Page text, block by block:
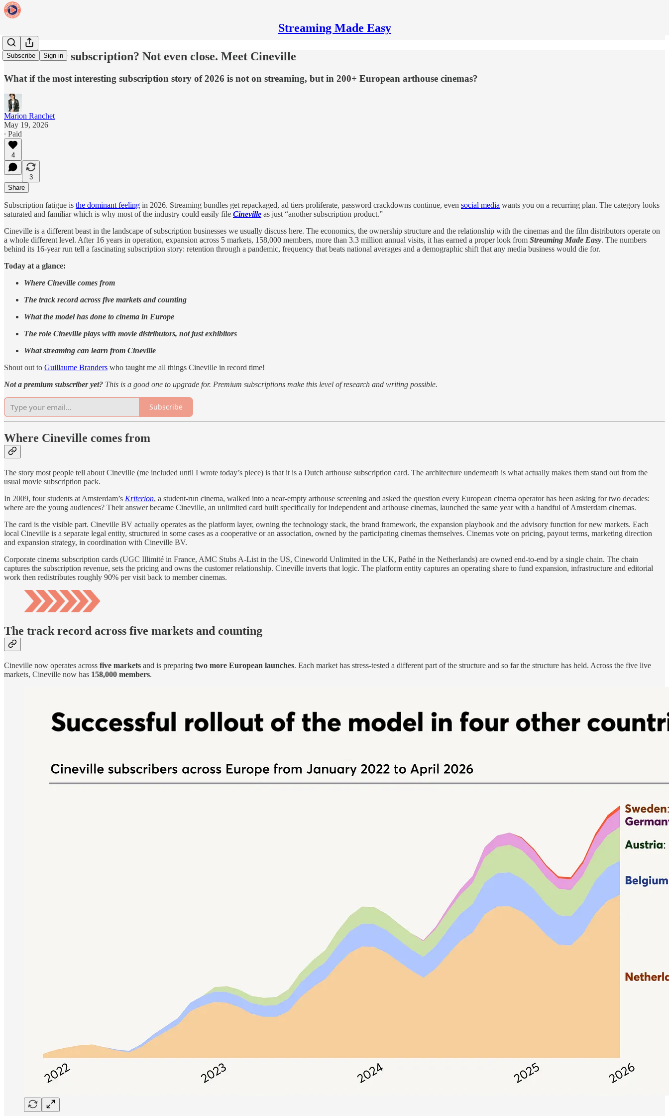
Streaming Made Easy
Subscribe Sign in
Just another subscription? Not even close. Meet Cineville
What if the most interesting subscription story of 2026 is not on streaming, but in 200+ European arthouse cinemas?
Marion Ranchet
May 19, 2026
∙ Paid
4
3
Share
Subscription fatigue is the dominant feeling in 2026. Streaming bundles get repackaged, ad tiers proliferate, password crackdowns continue, even social media wants you on a recurring plan. The category looks
saturated and familiar which is why most of the industry could easily file Cineville as just “another subscription product.”
Cineville is a different beast in the landscape of subscription businesses we usually discuss here. The economics, the ownership structure and the relationship with the cinemas and the film distributors operate on
a whole different level. After 16 years in operation, expansion across 5 markets, 158,000 members, more than 3.3 million annual visits, it has earned a proper look from Streaming Made Easy. The numbers
behind its 16-year run tell a fascinating subscription story: retention through a pandemic, frequency that beats national averages and a demographic shift that any media business would die for.
Today at a glance:
Where Cineville comes from
The track record across five markets and counting
What the model has done to cinema in Europe
The role Cineville plays with movie distributors, not just exhibitors
What streaming can learn from Cineville
Shout out to Guillaume Branders who taught me all things Cineville in record time!
Not a premium subscriber yet? This is a good one to upgrade for. Premium subscriptions make this level of research and writing possible.
Subscribe
Where Cineville comes from
The story most people tell about Cineville (me included until I wrote today’s piece) is that it is a Dutch arthouse subscription card. The architecture underneath is what actually makes them stand out from the
usual movie subscription pack.
In 2009, four students at Amsterdam’s Kriterion, a student-run cinema, walked into a near-empty arthouse screening and asked the question every European cinema operator has been asking for two decades:
where are the young audiences? Their answer became Cineville, an unlimited card built specifically for independent and arthouse cinemas, launched the same year with a handful of Amsterdam cinemas.
The card is the visible part. Cineville BV actually operates as the platform layer, owning the technology stack, the brand framework, the expansion playbook and the advisory function for new markets. Each
local Cineville is a separate legal entity, structured in some cases as a cooperative or an association, owned by the participating cinemas themselves. Cinemas vote on pricing, payout terms, marketing direction
and expansion strategy, in coordination with Cineville BV.
Corporate cinema subscription cards (UGC Illimité in France, AMC Stubs A-List in the US, Cineworld Unlimited in the UK, Pathé in the Netherlands) are owned end-to-end by a single chain. The chain
captures the subscription revenue, sets the pricing and owns the customer relationship. Cineville inverts that logic. The platform entity captures an operating share to fund expansion, infrastructure and editorial
work then redistributes roughly 90% per visit back to member cinemas.
The track record across five markets and counting
Cineville now operates across five markets and is preparing two more European launches. Each market has stress-tested a different part of the structure and so far the structure has held. Across the five live
markets, Cineville now has 158,000 members.